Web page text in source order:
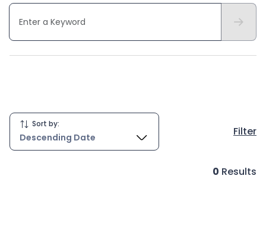
Hide
Sort by:
Descending Date Filter
0 Results